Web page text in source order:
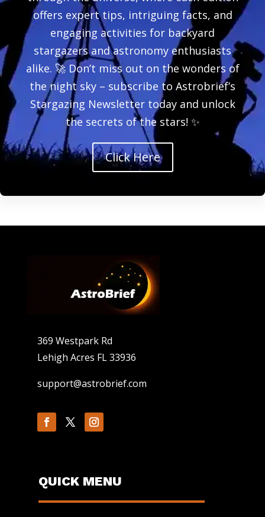
offers expert tips, intriguing facts, and
engaging activities for backyard
stargazers and astronomy enthusiasts
alike. 🚀 Don’t miss out on the wonders of
the night sky – subscribe to Astrobrief’s
Stargazing Newsletter today and unlock
the secrets of the stars! ✨
Click Here
369 Westpark Rd
Lehigh Acres FL 33936
support@astrobrief.com
QUICK MENU